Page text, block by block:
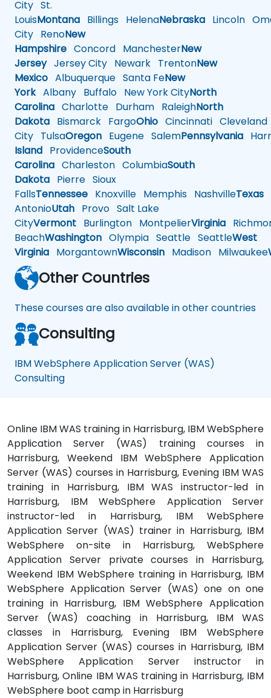
City St.
LouisMontana Billings HelenaNebraska Lincoln
City RenoNew
Hampshire Concord ManchesterNew
JerseyJersey City Newark TrentonNew
Mexico Albuquerque Santa FeNew
YorkAlbany Buffalo New York CityNorth
Carolina Charlotte Durham RaleighNorth
Dakota Bismarck FargoOhio Cincinnati Cleveland
City TulsaOregon Eugene SalemPennsylvania
Island ProvidenceSouth
Carolina Charleston ColumbiaSouth
Dakota Pierre Sioux
FallsTennessee Knoxville Memphis NashvilleTexas
AntonioUtah Provo Salt Lake
CityVermont Burlington MontpelierVirginia
BeachWashington Olympia Seattle SeattleWest
Virginia MorgantownWisconsin Madison Milwaukee
Other Countries
These courses are also available in other countries
Consulting
IBM WebSphere Application Server (WAS)
Consulting
Online IBM WAS training in Harrisburg, IBM WebSphere
Application Server (WAS) training courses in
Harrisburg, Weekend IBM WebSphere Application
Server (WAS) courses in Harrisburg, Evening IBM WAS
training in Harrisburg, IBM WAS instructor-led in
Harrisburg, IBM WebSphere Application Server
instructor-led in Harrisburg, IBM WebSphere
Application Server (WAS) trainer in Harrisburg, IBM
WebSphere on-site in Harrisburg, WebSphere
Application Server private courses in Harrisburg,
Weekend IBM WebSphere training in Harrisburg, IBM
WebSphere Application Server (WAS) one on one
training in Harrisburg, IBM WebSphere Application
Server (WAS) coaching in Harrisburg, IBM WAS
classes in Harrisburg, Evening IBM WebSphere
Application Server (WAS) courses in Harrisburg, IBM
WebSphere Application Server instructor in
Harrisburg, Online IBM WAS training in Harrisburg, IBM
WebSphere boot camp in Harrisburg